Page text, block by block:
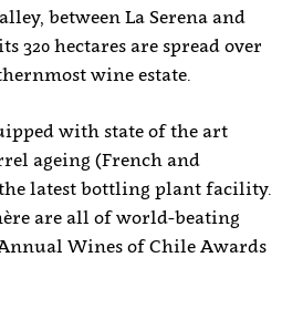
between La Serena and
320 hectares are spread over
wine estate.
with state of the art
ageing (French and
latest bottling plant facility.
are all of world-beating
Wines of Chile Awards